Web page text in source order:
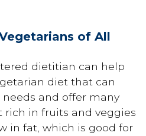
of All
dietitian can help
diet that can
and offer many
rich in fruits and veggies
in fat, which is good for